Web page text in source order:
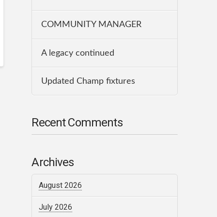
COMMUNITY MANAGER
A legacy continued
Updated Champ fixtures
Recent Comments
Archives
August 2026
July 2026